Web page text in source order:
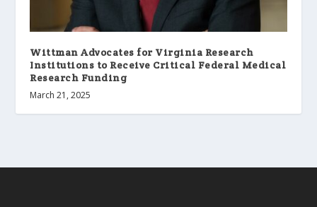
Wittman Advocates for Virginia Research
Institutions to Receive Critical Federal Medical
Research Funding
March 21, 2025